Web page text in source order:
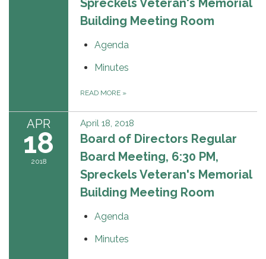
Building Meeting Room
Agenda
Minutes
READ MORE »
APR
18
2018
April 18, 2018
Board of Directors Regular
Board Meeting, 6:30 PM,
Spreckels Veteran's Memorial
Building Meeting Room
Agenda
Minutes